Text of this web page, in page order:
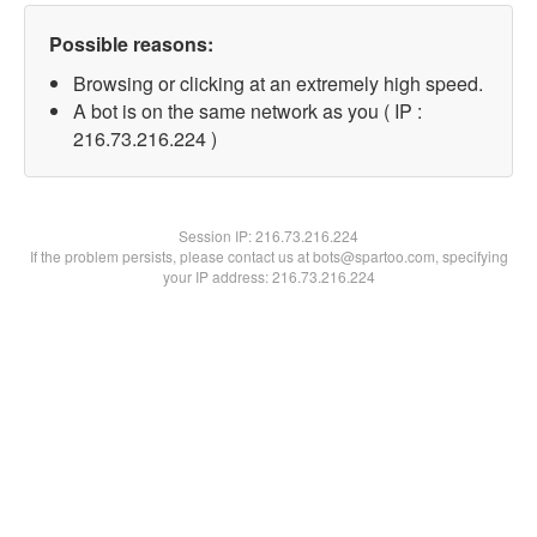
Possible reasons:
Browsing or clicking at an extremely high speed.
A bot is on the same network as you ( IP :
216.73.216.224 )
Session IP:216.73.216.224
If the problem persists, please contact us at bots@spartoo.com, specifying
your IP address: 216.73.216.224